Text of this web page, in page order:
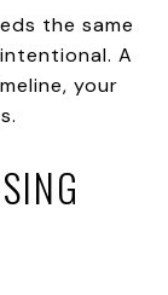
the same
A
your